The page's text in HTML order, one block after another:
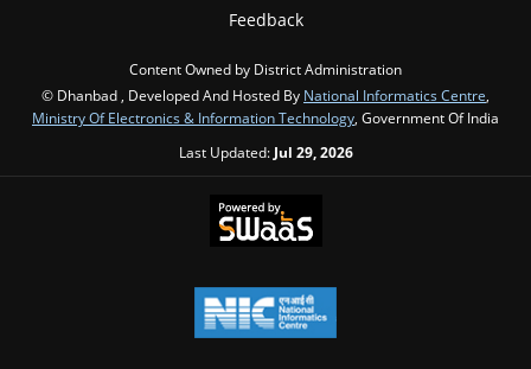
Feedback
Content Owned by District Administration
© Dhanbad , Developed And Hosted By National Informatics Centre,
Ministry Of Electronics & Information Technology, Government Of India
Last Updated: Jul 29, 2026